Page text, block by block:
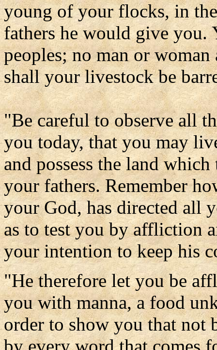
young of your flocks, in
fathers he would give you.
peoples; no man or
shall your livestock be
"Be careful to observe all
you today, that you may
and possess the land
your fathers. Remember
your God, has directed all
as to test you by affliction
your intention to keep his
"He therefore let you be
you with manna, a food
order to show you that not